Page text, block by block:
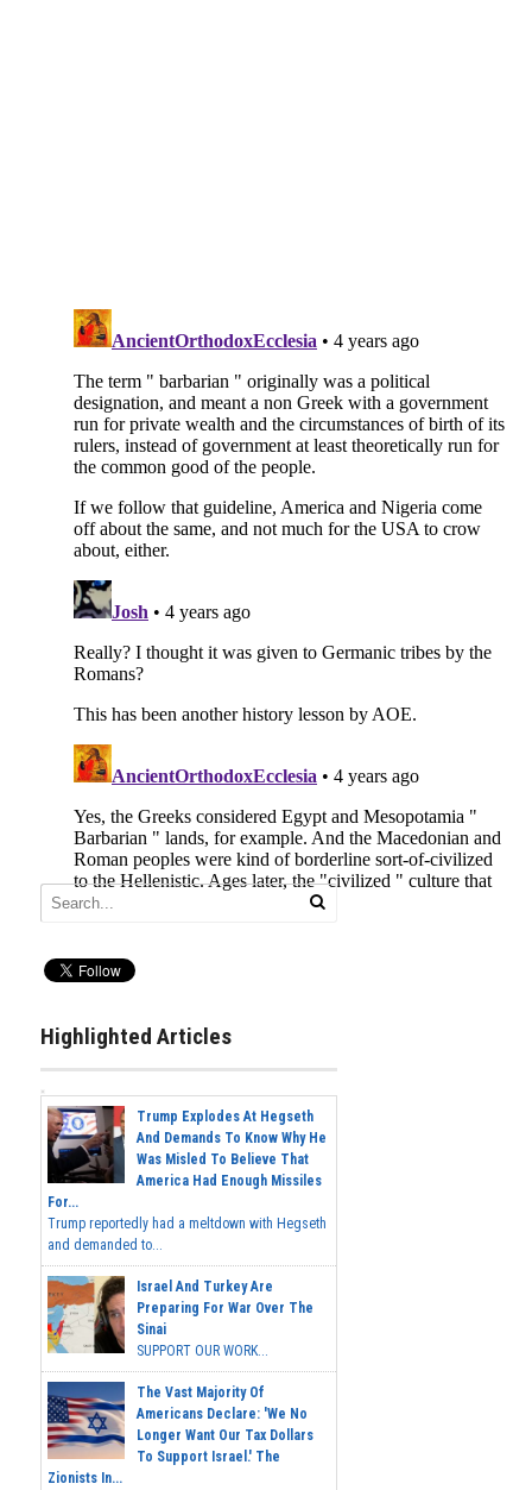
Highlighted Articles
Trump Explodes At Hegseth
And Demands To Know Why He
Was Misled To Believe That
America Had Enough Missiles
For...
Trump reportedly had a meltdown with Hegseth
and demanded to...
Israel And Turkey Are
Preparing For War Over The
Sinai
SUPPORT OUR WORK...
The Vast Majority Of
Americans Declare: 'We No
Longer Want Our Tax Dollars
To Support Israel.' The
Zionists In...